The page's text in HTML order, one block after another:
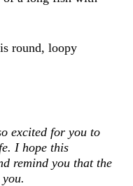
round, loopy
excited for you to
I hope this
remind you that the